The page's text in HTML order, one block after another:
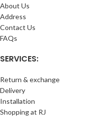
About Us
Address
Contact Us
FAQs
SERVICES:
Return & exchange
Delivery
Installation
Shopping at RJ